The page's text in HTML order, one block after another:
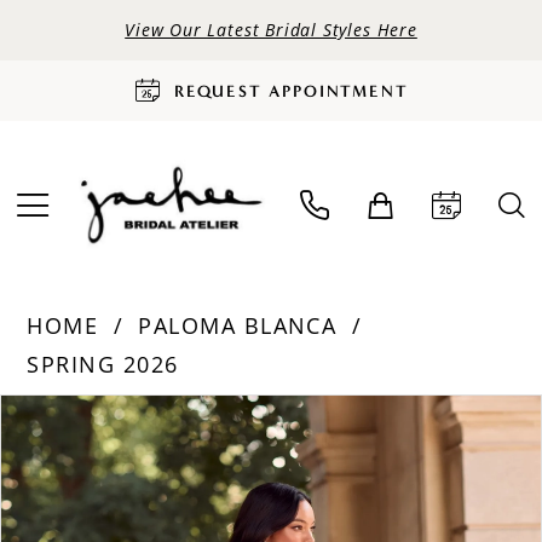
View Our Latest Bridal Styles Here
REQUEST APPOINTMENT
HOME
PALOMA BLANCA
SPRING 2026
Products
Views
Carousel
Skip
to
end
PAUSE AUTOPLAY
PREVIOUS SLIDE
NEXT SLIDE
0
1
2